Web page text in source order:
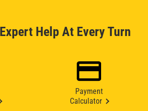
Help At Every Turn
Payment
Calculator